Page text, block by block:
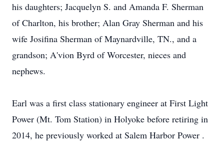
his daughters; Jacquelyn S. and Amanda F. Sherman
of Charlton, his brother; Alan Gray Sherman and his
wife Josifina Sherman of Maynardville, TN., and a
grandson; A'vion Byrd of Worcester, nieces and
nephews.
Earl was a first class stationary engineer at First Light
Power (Mt. Tom Station) in Holyoke before retiring in
2014, he previously worked at Salem Harbor Power .